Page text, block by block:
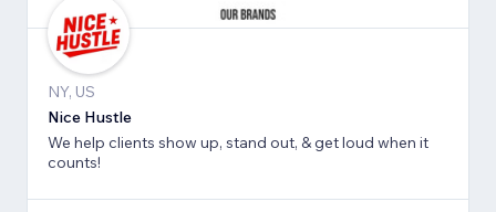
NY, US
Nice Hustle
We help clients show up, stand out, & get loud when it
counts!